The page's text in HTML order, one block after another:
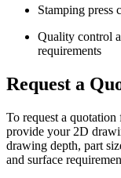
Stamping press
Quality control
requirements
Request a
To request a
provide your 2D
drawing depth, part
and surface